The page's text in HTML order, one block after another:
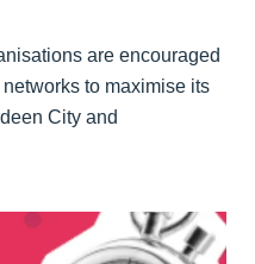
are encouraged
to maximise its
City and